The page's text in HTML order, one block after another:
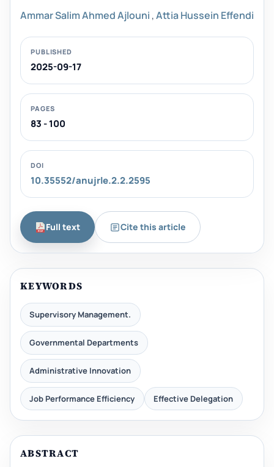
Ammar Salim Ahmed Ajlouni ,Attia Hussein Effendi
PUBLISHED
2025-09-17
PAGES
83 - 100
DOI
10.35552/anujrle.2.2.2595
Full text Cite this article
KEYWORDS
Supervisory Management.
Governmental Departments
Administrative Innovation
Job Performance Efficiency Effective Delegation
ABSTRACT